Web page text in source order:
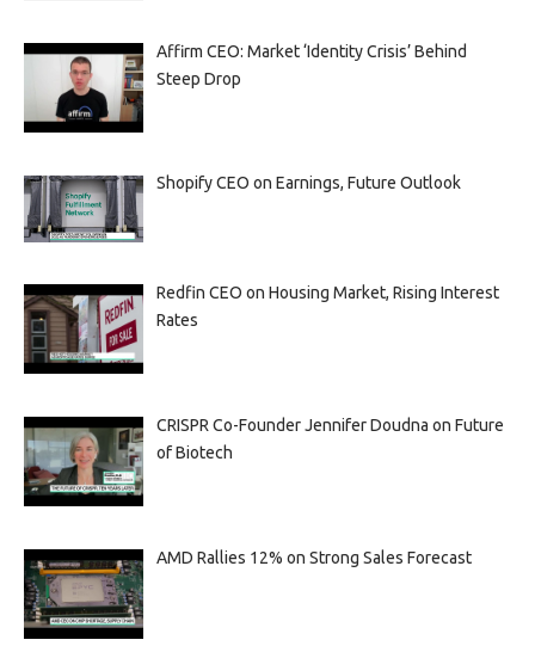
Affirm CEO: Market ‘Identity Crisis’ Behind
Steep Drop
Shopify CEO on Earnings, Future Outlook
Redfin CEO on Housing Market, Rising Interest
Rates
CRISPR Co-Founder Jennifer Doudna on Future
of Biotech
AMD Rallies 12% on Strong Sales Forecast